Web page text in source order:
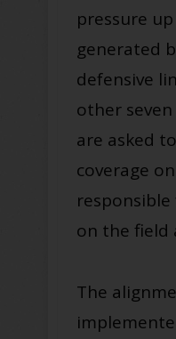
pressure
generated
defensive
other
are asked
coverage
responsible
on the field
The